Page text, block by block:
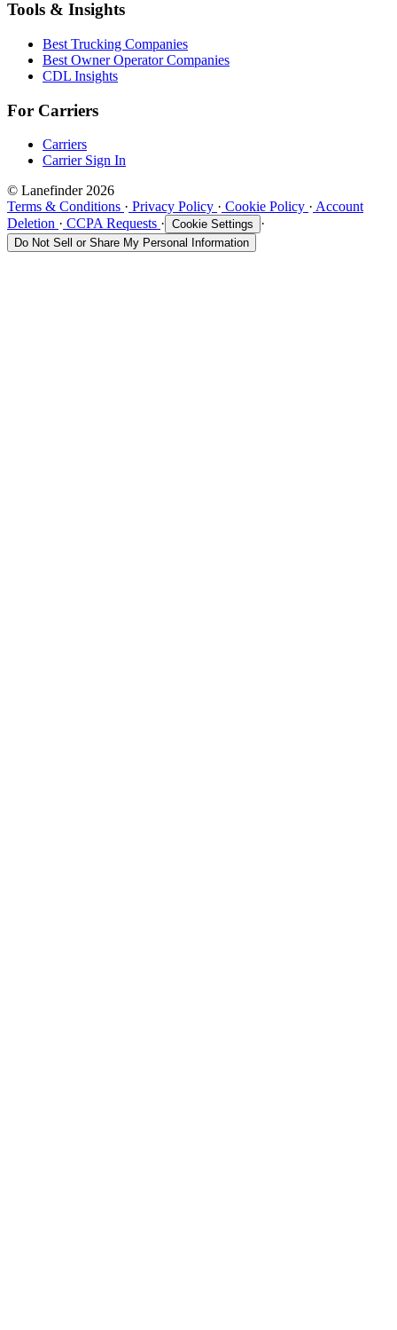
Tools & Insights
Best Trucking Companies
Best Owner Operator Companies
CDL Insights
For Carriers
Carriers
Carrier Sign In
© Lanefinder 2026
Terms & Conditions · Privacy Policy · Cookie Policy · Account
Deletion · CCPA Requests · Cookie Settings ·
Do Not Sell or Share My Personal Information